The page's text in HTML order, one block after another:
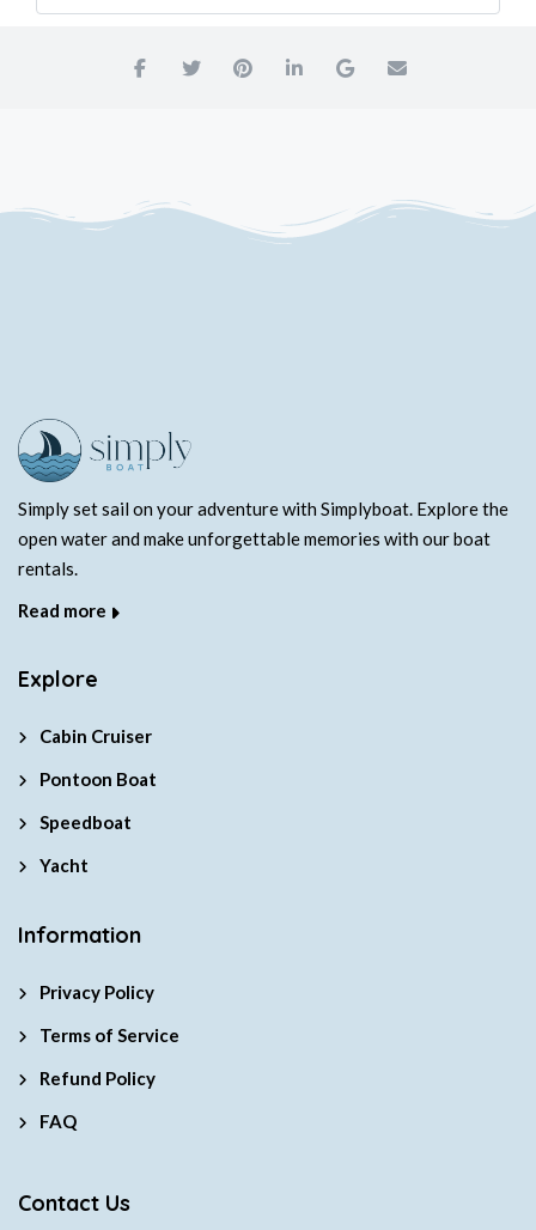
Simply set sail on your adventure with Simplyboat. Explore the
open water and make unforgettable memories with our boat
rentals.
Read more
Explore
Cabin Cruiser
Pontoon Boat
Speedboat
Yacht
Information
Privacy Policy
Terms of Service
Refund Policy
FAQ
Contact Us